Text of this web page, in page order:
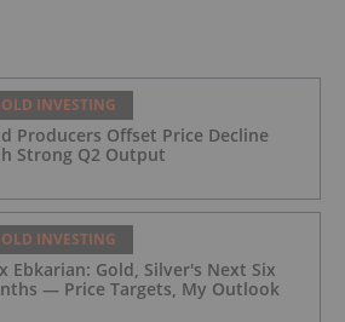
INVESTING
Producers Offset Price Decline
Strong Q2 Output
INVESTING
Ebkarian: Gold, Silver's Next Six
— Price Targets, My Outlook